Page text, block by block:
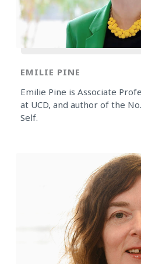
EMILIE PINE
Emilie Pine is Associate
at UCD, and author of the
Self.